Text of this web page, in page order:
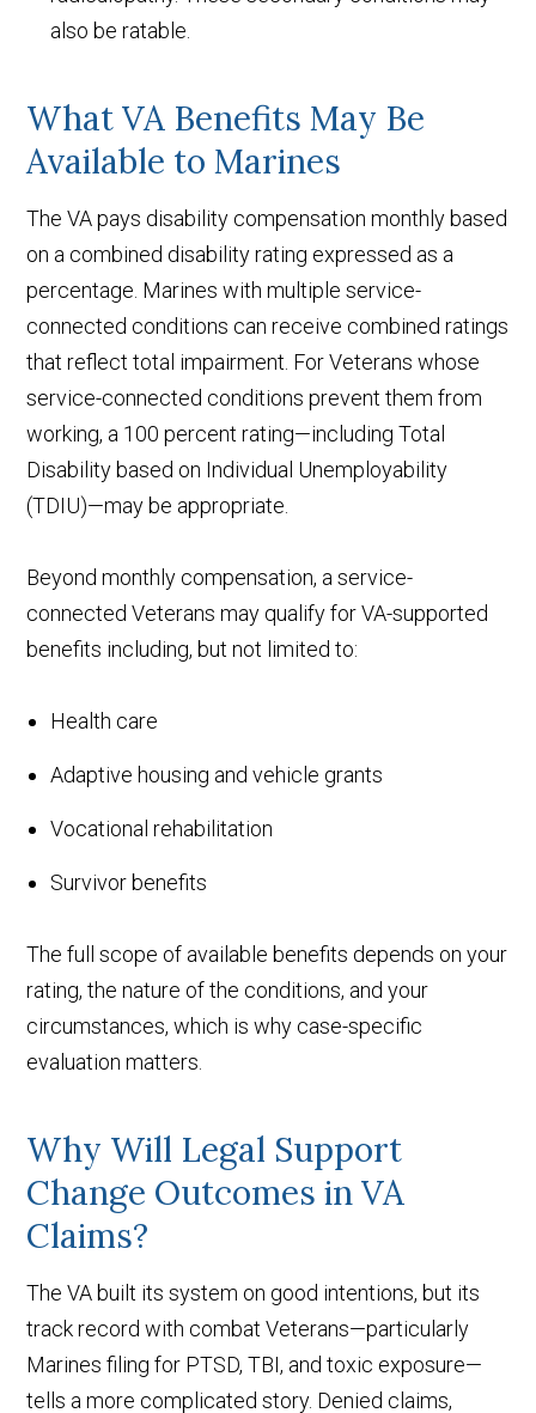
also be ratable.
What VA Benefits May Be
Available to Marines
The VA pays disability compensation monthly based
on a combined disability rating expressed as a
percentage. Marines with multiple service-
connected conditions can receive combined ratings
that reflect total impairment. For Veterans whose
service-connected conditions prevent them from
working, a 100 percent rating—including Total
Disability based on Individual Unemployability
(TDIU)—may be appropriate.
Beyond monthly compensation, a service-
connected Veterans may qualify for VA-supported
benefits including, but not limited to:
Health care
Adaptive housing and vehicle grants
Vocational rehabilitation
Survivor benefits
The full scope of available benefits depends on your
rating, the nature of the conditions, and your
circumstances, which is why case-specific
evaluation matters.
Why Will Legal Support
Change Outcomes in VA
Claims?
The VA built its system on good intentions, but its
track record with combat Veterans—particularly
Marines filing for PTSD, TBI, and toxic exposure—
tells a more complicated story. Denied claims,